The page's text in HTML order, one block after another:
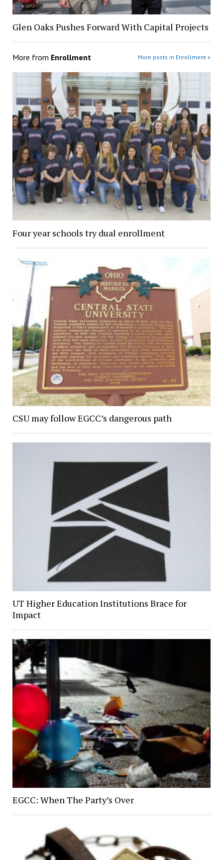
Glen Oaks Pushes Forward With Capital Projects
More from Enrollment More posts in Enrollment »
Four year schools try dual enrollment
CSU may follow EGCC’s dangerous path
UT Higher Education Institutions Brace for
Impact
EGCC: When The Party’s Over